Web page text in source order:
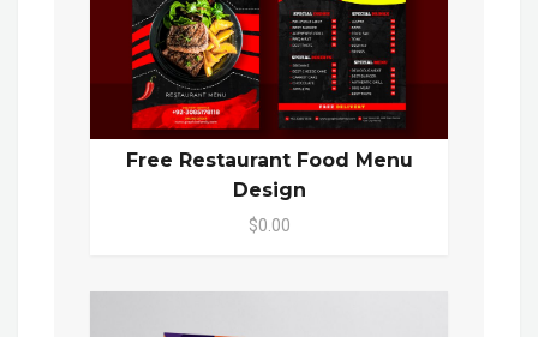
Free Restaurant Food Menu
Design
$0.00